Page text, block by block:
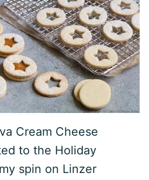
Cream Cheese
to the Holiday
spin on Linzer